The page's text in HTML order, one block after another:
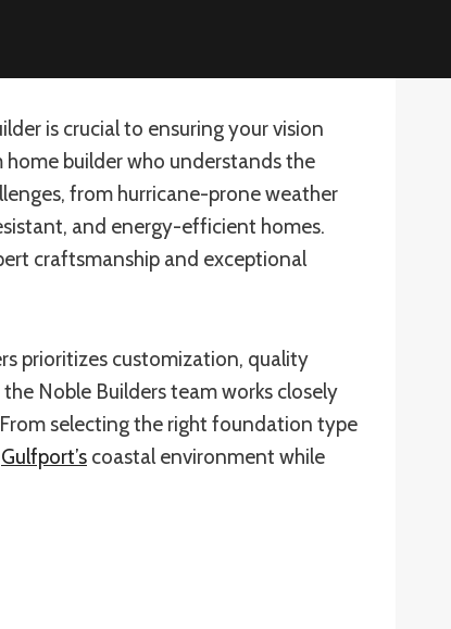
is crucial to ensuring your vision
home builder who understands the
from hurricane-prone weather
and energy-efficient homes.
craftsmanship and exceptional
prioritizes customization, quality
Noble Builders team works closely
selecting the right foundation type
Gulfport’s coastal environment while